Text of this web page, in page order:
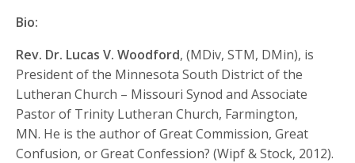
Bio:
Rev. Dr. Lucas V. Woodford, (MDiv, STM, DMin), is
President of the Minnesota South District of the
Lutheran Church – Missouri Synod and Associate
Pastor of Trinity Lutheran Church, Farmington,
MN. He is the author of Great Commission, Great
Confusion, or Great Confession? (Wipf & Stock, 2012).